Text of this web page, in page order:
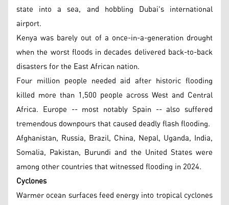
state into a sea, and hobbling Dubai's international
airport.
Kenya was barely out of a once-in-a-generation drought
when the worst floods in decades delivered back-to-back
disasters for the East African nation.
Four million people needed aid after historic flooding
killed more than 1,500 people across West and Central
Africa. Europe -- most notably Spain -- also suffered
tremendous downpours that caused deadly flash flooding.
Afghanistan, Russia, Brazil, China, Nepal, Uganda, India,
Somalia, Pakistan, Burundi and the United States were
among other countries that witnessed flooding in 2024.
Cyclones
Warmer ocean surfaces feed energy into tropical cyclones